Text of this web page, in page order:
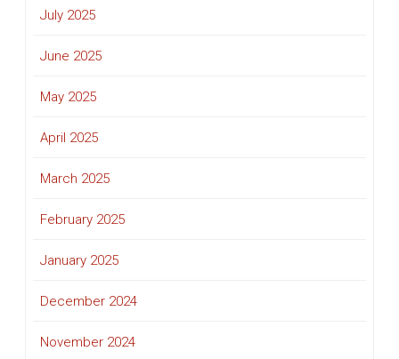
July 2025
June 2025
May 2025
April 2025
March 2025
February 2025
January 2025
December 2024
November 2024